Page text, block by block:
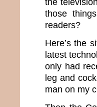
those
readers?
Here’s the
latest
only had
leg and
man on my